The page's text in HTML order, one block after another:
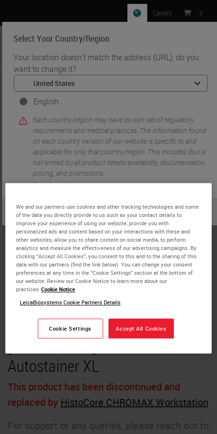
Select Your Country/Region
Your location doesn't match the address (URL), do you
want to change it?
English
Each country/region may have its own set of regulatory
requirements and medical practices. The information found
on each country version of our website is specific to and
applicable for only that country/region. This includes (but is
not limited to) all product details/availability, documentation,
pricing, and promotions.
YES or No
Careers : 0
MENU
Home • Histology Solutions • Slide Stainers & Coverslippers •
[Discontinued] Leica ST5010 Autostainer XL
[Discontinued] Leica ST5010
Autostainer XL
This product has been discontinued and
replaced by HistoCore CHROMAX Workstation
For support or any queries, please reach out to
We and our partners use cookies and other tracking technologies and some
of the data you directly provide to us such as your contact details to
improve your experience of using our website, provide you with
personalized ads and content based on your interactions with these and
other websites, allow you to share content on social media, to perform
analytics and measure the effectiveness of our advertising campaigns. By
clicking “Accept All Cookies”, you consent to this and to the sharing of this
data with our partners (find the link below). You can change your consent
preferences at any time in the “Cookie Settings” section at the bottom of
our website. Review our Cookie Notice to learn more about our
practices Cookie Notice
LeicaBiosystems Cookie Partners Details
Cookie Settings Accept All Cookies